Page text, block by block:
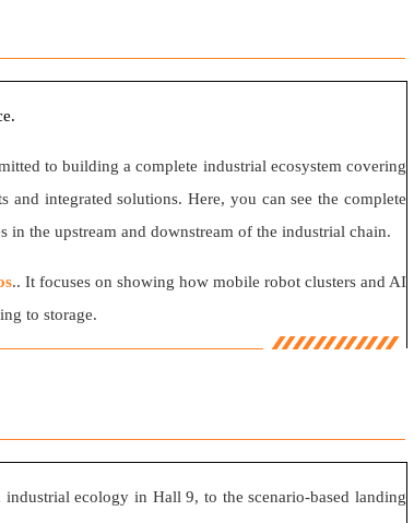
to building a complete industrial ecosystem covering
integrated solutions. Here, you can see the complete
the upstream and downstream of the industrial chain.
.. It focuses on showing how mobile robot clusters and AI
to storage.
ecology in Hall 9, to the scenario-based landing